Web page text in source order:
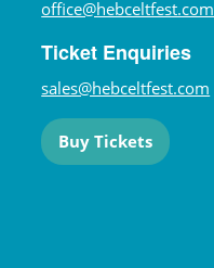
office@hebceltfest.com
Ticket Enquiries
sales@hebceltfest.com
Buy Tickets